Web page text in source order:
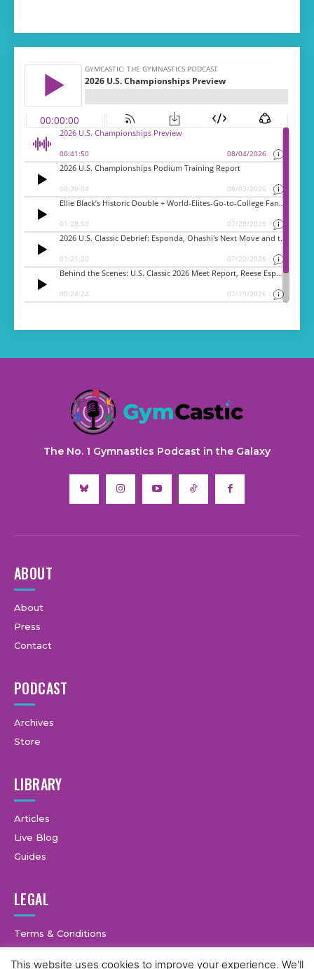
The No. 1 Gymnastics Podcast in the Galaxy
ABOUT
About
Press
Contact
PODCAST
Archives
Store
LIBRARY
Articles
Live Blog
Guides
LEGAL
Terms & Conditions
This website uses cookies to improve your experience. We'll